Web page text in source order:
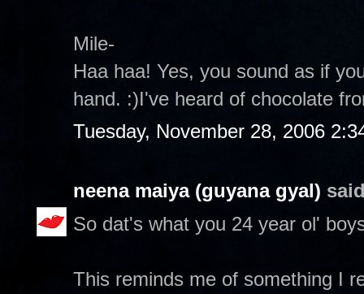
Mile-
Haa haa! Yes, you sound as if
hand. :)I've heard of chocolate
Tuesday, November 28, 2006
neena maiya (guyana gyal)
So dat's what you 24 year ol'
This reminds me of something I